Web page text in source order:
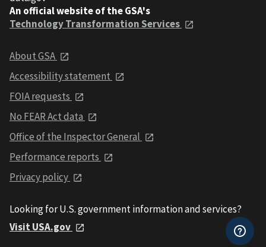
An official website of the GSA's
Technology Transformation Services
About GSA
Accessibility statement
FOIA requests
No FEAR Act data
Office of the Inspector General
Performance reports
Privacy policy
Looking for U.S. government information and services?
Visit USA.gov